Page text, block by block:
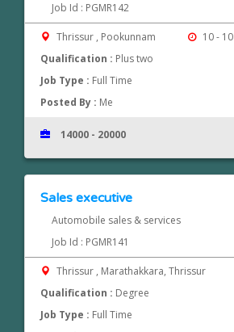
Job Id : PGMR142
Thrissur , Pookunnam
10 - 10
Qualification : Plus two
Job Type : Full Time
Posted By : Me
14000 - 20000
Sales executive
Automobile sales & services
Job Id : PGMR141
Thrissur , Marathakkara, Thrissur
Qualification : Degree
Job Type : Full Time